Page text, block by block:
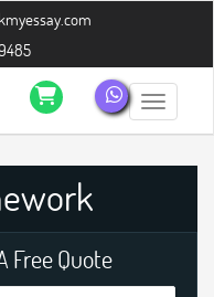
Toggle
Free Quote